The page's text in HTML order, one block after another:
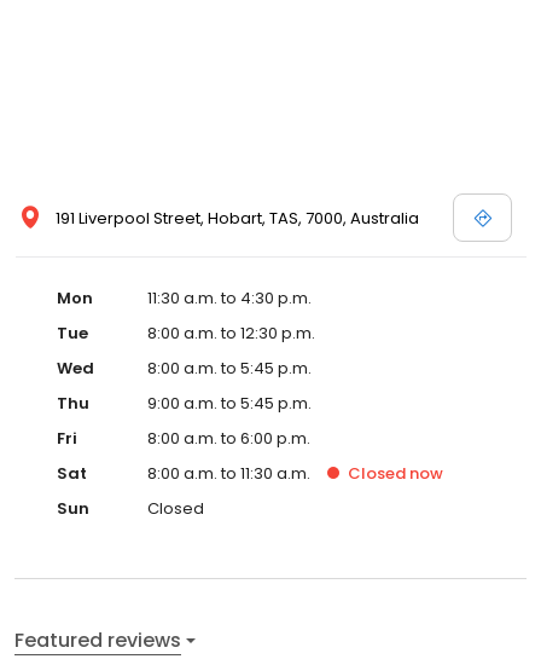
191 Liverpool Street, Hobart, TAS, 7000, Australia
Mon
11:30 a.m. to 4:30 p.m.
Tue
8:00 a.m. to 12:30 p.m.
Wed
8:00 a.m. to 5:45 p.m.
Thu
9:00 a.m. to 5:45 p.m.
Fri
8:00 a.m. to 6:00 p.m.
Sat
8:00 a.m. to 11:30 a.m. Closed now
Sun
Closed
Featured reviews